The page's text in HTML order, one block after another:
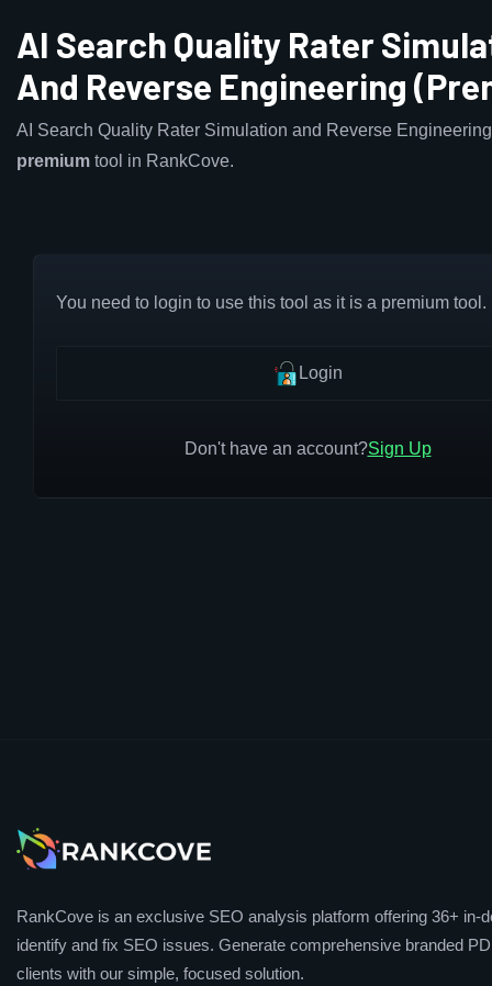
AI Search Quality Rater
And Reverse Engineering
AI Search Quality Rater Simulation and Reverse
premium tool in RankCove.
You need to login to use this tool as it is a premium tool.
Login
Don't have an account?Sign Up
RankCove is an exclusive SEO analysis platform offering 36+ in-
identify and fix SEO issues. Generate comprehensive branded
clients with our simple, focused solution.